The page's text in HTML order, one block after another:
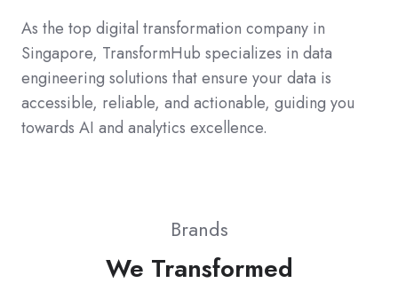
As the top digital transformation company in
Singapore, TransformHub specializes in data
engineering solutions that ensure your data is
accessible, reliable, and actionable, guiding you
towards AI and analytics excellence.
Brands
We Transformed